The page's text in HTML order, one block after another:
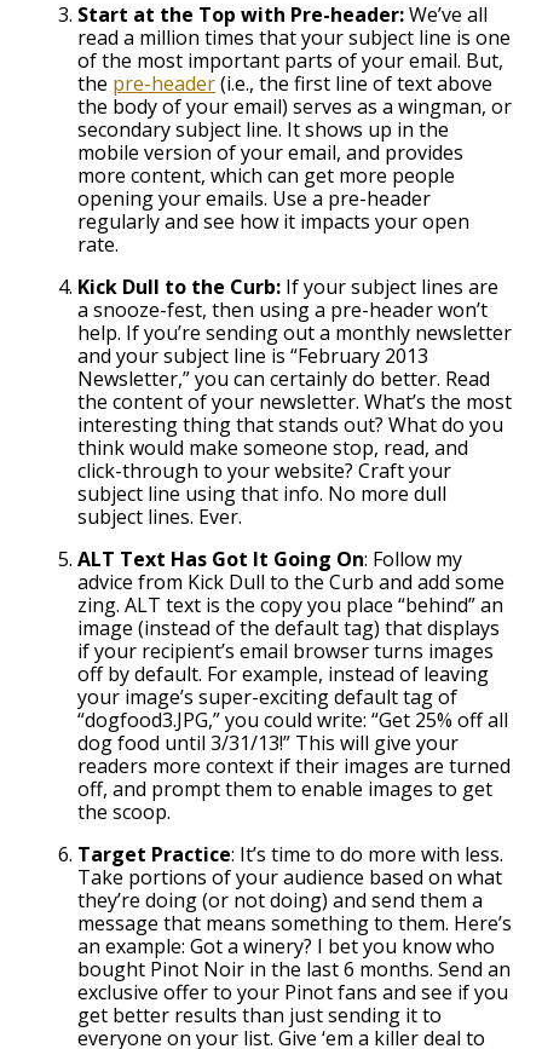
Start at the Top with Pre-header:We’ve all
read a million times that your subject line is one
of the most important parts of your email. But,
the pre-header(i.e., the first line of text above
the body of your email) serves as a wingman, or
secondary subject line. It shows up in the
mobile version of your email, and provides
more content, which can get more people
opening your emails. Use a pre-header
regularly and see how it impacts your open
rate.
Kick Dull to the Curb: If your subject lines are
a snooze-fest, then using a pre-header won’t
help. If you’re sending out a monthly newsletter
and your subject line is “February 2013
Newsletter,” you can certainly do better. Read
the content of your newsletter. What’s the most
interesting thing that stands out? What do you
think would make someone stop, read, and
click-through to your website? Craft your
subject line using that info. No more dull
subject lines. Ever.
ALT Text Has Got It Going On: Follow my
advice from Kick Dull to the Curb and add some
zing. ALT text is the copy you place “behind” an
image (instead of the default tag) that displays
if your recipient’s email browser turns images
off by default. For example, instead of leaving
your image’s super-exciting default tag of
“dogfood3.JPG,” you could write: “Get 25% off all
dog food until 3/31/13!” This will give your
readers more context if their images are turned
off, and prompt them to enable images to get
the scoop.
Target Practice: It’s time to do more with less.
Take portions of your audience based on what
they’re doing (or not doing) and send them a
message that means something to them. Here’s
an example: Got a winery? I bet you know who
bought Pinot Noir in the last 6 months. Send an
exclusive offer to your Pinot fans and see if you
get better results than just sending it to
everyone on your list. Give ‘em a killer deal to